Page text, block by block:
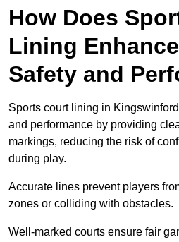
How Does
Lining
Safety and
Sports court lining in
and performance by providing
markings, reducing the risk of
during play.
Accurate lines prevent players
zones or colliding with obstacles.
Well-marked courts ensure fair